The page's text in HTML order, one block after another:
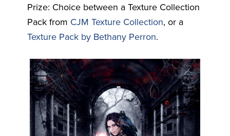
Prize: Choice between a Texture Collection
Pack from CJM Texture Collection, or a
Texture Pack by Bethany Perron.